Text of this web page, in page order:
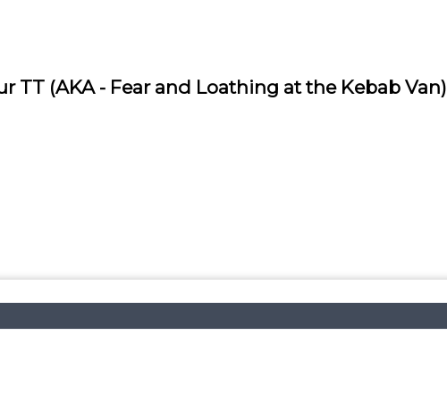
TT (AKA - Fear and Loathing at the Kebab Van)